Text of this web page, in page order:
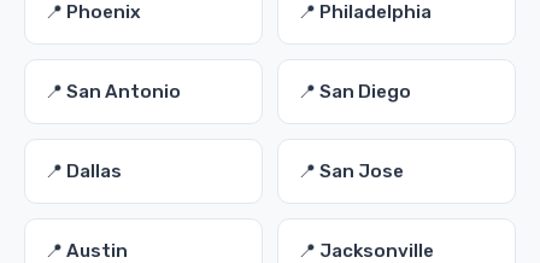
📍 Phoenix 📍 Philadelphia
📍 San Antonio 📍 San Diego
📍 Dallas 📍 San Jose
📍 Austin 📍 Jacksonville